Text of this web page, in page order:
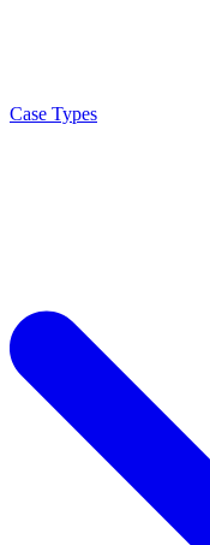
Case Types